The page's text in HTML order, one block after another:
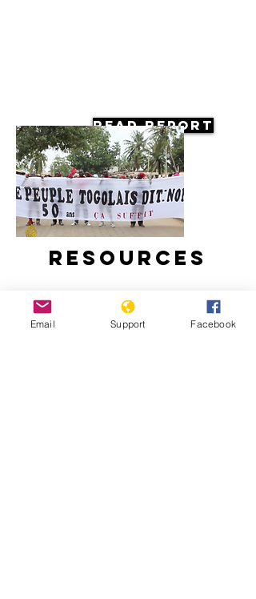
Read Report
Resources
Email Support Facebook